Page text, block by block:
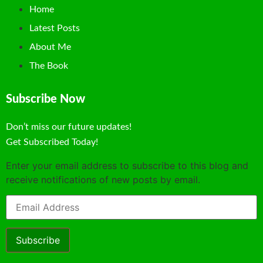
Home
Latest Posts
About Me
The Book
Subscribe Now
Don’t miss our future updates!
Get Subscribed Today!
Enter your email address to subscribe to this blog and
receive notifications of new posts by email.
Email
Address
Subscribe